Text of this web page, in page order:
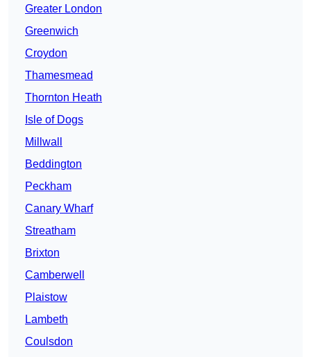
Greater London
Greenwich
Croydon
Thamesmead
Thornton Heath
Isle of Dogs
Millwall
Beddington
Peckham
Canary Wharf
Streatham
Brixton
Camberwell
Plaistow
Lambeth
Coulsdon